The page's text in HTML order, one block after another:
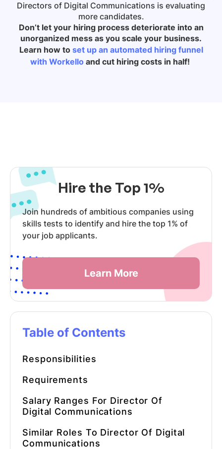
Directors of Digital Communications is evaluating
more candidates.
Don’t let your hiring process deteriorate into an
unorganized mess as you scale your business.
Learn how to set up an automated hiring funnel
with Workello and cut hiring costs in half!
Hire the Top 1%
Join hundreds of ambitious companies using
skills tests to identify and hire the top 1% of
your job applicants.
Learn More
Table of Contents
Responsibilities
Requirements
Salary Ranges For Director Of
Digital Communications
Similar Roles To Director Of Digital
Communications